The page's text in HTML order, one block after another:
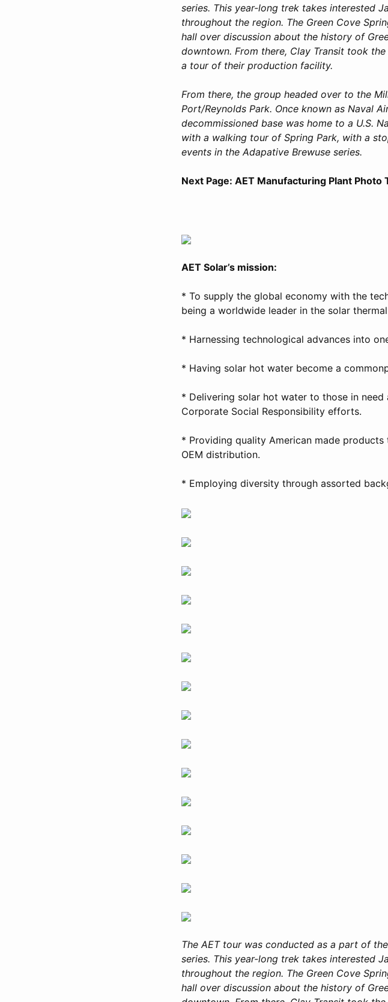
series. This year-long trek takes interested
throughout the region. The Green Cove
hall over discussion about the history of
downtown. From there, Clay Transit took
a tour of their production facility.
From there, the group headed over to the
Port/Reynolds Park. Once known as Naval
decommissioned base was home to a U.S.
with a walking tour of Spring Park, with a
events in the Adapative Brewuse series.
Next Page: AET Manufacturing Plant Photo
AET Solar’s mission:
* To supply the global economy with the
being a worldwide leader in the solar
* Harnessing technological advances into
* Having solar hot water become a
* Delivering solar hot water to those in
Corporate Social Responsibility efforts.
* Providing quality American made
OEM distribution.
* Employing diversity through assorted
The AET tour was conducted as a part of the
series. This year-long trek takes interested
throughout the region. The Green Cove
hall over discussion about the history of